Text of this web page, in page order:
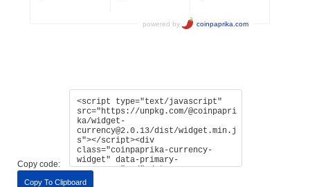
Copy code:
Copy To Clipboard